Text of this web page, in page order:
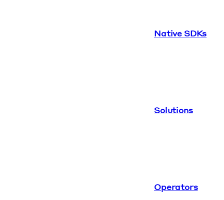
Native SDKs
Solutions
Operators